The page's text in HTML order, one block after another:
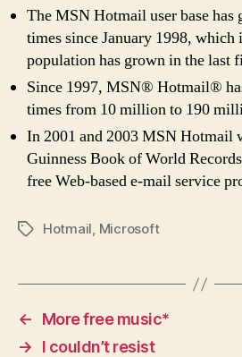
The MSN Hotmail user base has
times since January 1998,
population has grown in the last
Since 1997, MSN® Hotmail®
times from 10 million to 190
In 2001 and 2003 MSN Hotmail
Guinness Book of World
free Web-based e-mail service
TagsHotmail, Microsoft
←
More free music*
→
I couldn’t resist